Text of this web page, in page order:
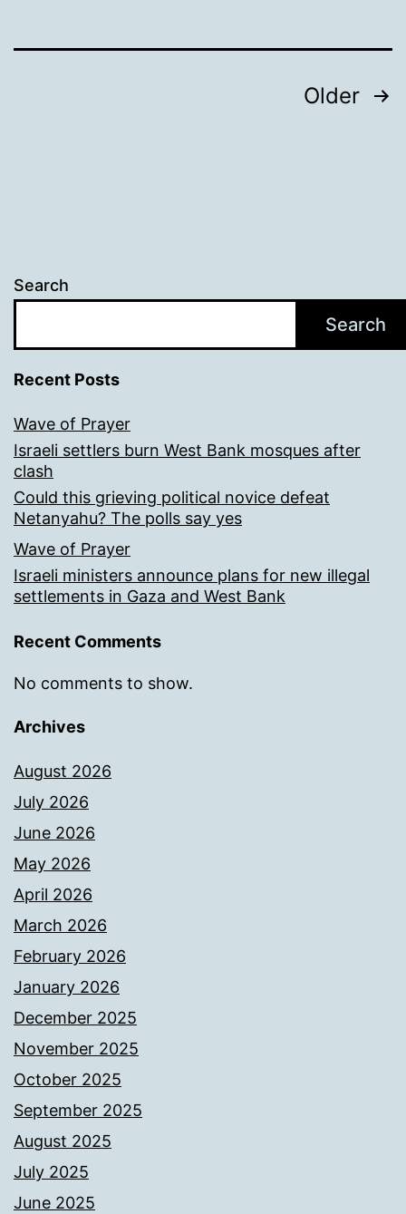
Older
Search
Search
Recent Posts
Wave of Prayer
Israeli settlers burn West Bank mosques after
clash
Could this grieving political novice defeat
Netanyahu? The polls say yes
Wave of Prayer
Israeli ministers announce plans for new illegal
settlements in Gaza and West Bank
Recent Comments
No comments to show.
Archives
August 2026
July 2026
June 2026
May 2026
April 2026
March 2026
February 2026
January 2026
December 2025
November 2025
October 2025
September 2025
August 2025
July 2025
June 2025